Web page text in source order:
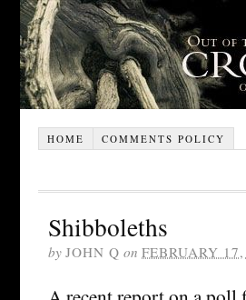
HOME COMMENTS POLICY
Shibboleths
by JOHN Q on FEBRUARY 17,